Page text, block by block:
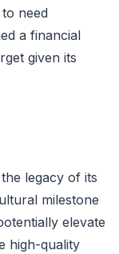
need
a financial
given its
legacy of its
milestone
elevate
high-quality